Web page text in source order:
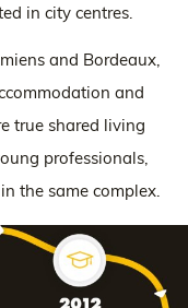
in city centres.
and Bordeaux,
and
true shared living
professionals,
the same complex.